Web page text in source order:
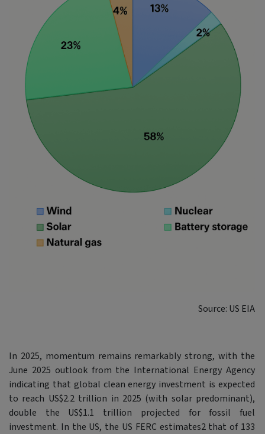
Source: US EIA
In 2025, momentum remains remarkably strong, with the
June 2025 outlook from the International Energy Agency
indicating that global clean energy investment is expected
to reach US$2.2 trillion in 2025 (with solar predominant),
double the US$1.1 trillion projected for fossil fuel
investment. In the US, the US FERC estimates2 that of 133